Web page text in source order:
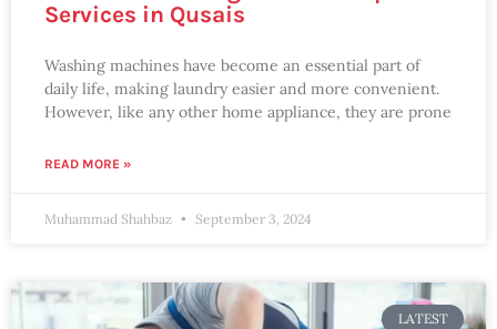
Services in Qusais
Washing machines have become an essential part of
daily life, making laundry easier and more convenient.
However, like any other home appliance, they are prone
READ MORE »
Muhammad Shahbaz September 3, 2024
LATEST